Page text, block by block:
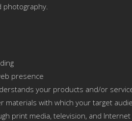
photography.
presence
your products and/or
materials with which your target
print media, television, and